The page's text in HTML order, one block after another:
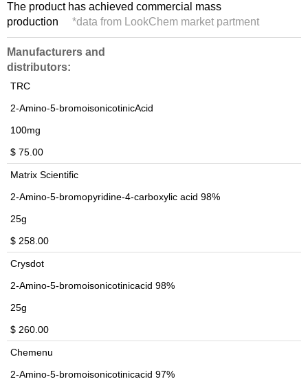
The product has achieved commercial mass
production
*data from LookChem market partment
Manufacturers and
distributors:
TRC
2-Amino-5-bromoisonicotinicAcid
100mg
$ 75.00
Matrix Scientific
2-Amino-5-bromopyridine-4-carboxylic acid 98%
25g
$ 258.00
Crysdot
2-Amino-5-bromoisonicotinicacid 98%
25g
$ 260.00
Chemenu
2-Amino-5-bromoisonicotinicacid 97%